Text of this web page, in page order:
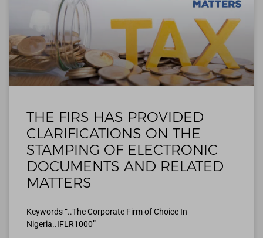
THE FIRS HAS PROVIDED
CLARIFICATIONS ON THE
STAMPING OF ELECTRONIC
DOCUMENTS AND RELATED
MATTERS
Keywords “..The Corporate Firm of Choice In
Nigeria..IFLR1000”